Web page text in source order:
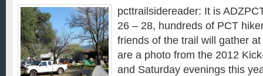
pcttrailsidereader: It is
26 – 28, hundreds of PCT
friends of the trail will gather
are a photo from the 2012
and Saturday evenings this